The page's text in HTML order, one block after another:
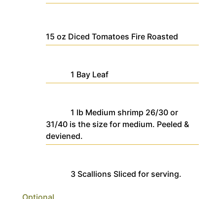
15 oz Diced Tomatoes Fire Roasted
1 Bay Leaf
1 lb Medium shrimp 26/30 or
31/40 is the size for medium. Peeled &
deviened.
3 Scallions Sliced for serving.
Optional